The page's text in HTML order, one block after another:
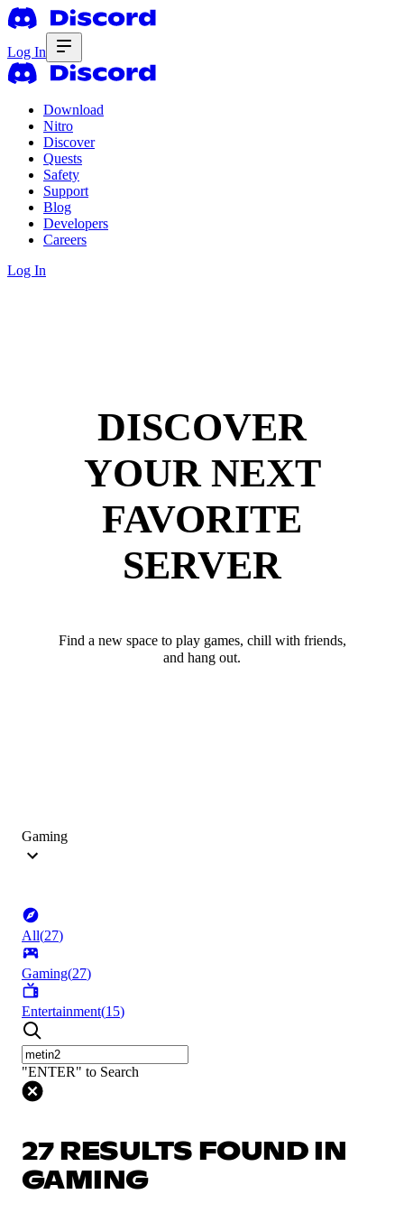
Log In
Download
Nitro
Discover
Quests
Safety
Support
Blog
Developers
Careers
Log In
DISCOVER
YOUR NEXT
FAVORITE
SERVER
Find a new space to play games, chill with friends,
and hang out.
Gaming
All(27)
Gaming(27)
Entertainment(15)
"ENTER" to Search
27 RESULTS FOUND IN
GAMING